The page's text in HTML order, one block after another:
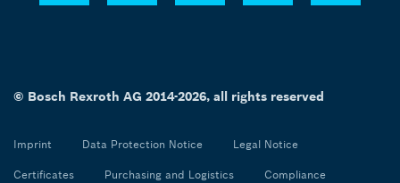
© Bosch Rexroth AG 2014-2026, all rights reserved
Imprint Data Protection Notice Legal Notice
Certificates Purchasing and Logistics Compliance